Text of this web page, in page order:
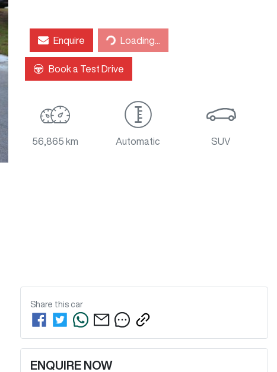
Enquire Loading... Loading...
Book a Test Drive
56,865 km Automatic SUV
Share this car
ENQUIRE NOW